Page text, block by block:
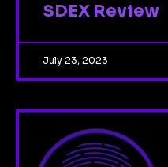
SDEX Review
July 23, 2023